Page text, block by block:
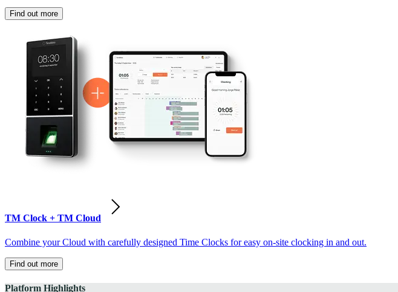
Find out more
TM Clock + TM Cloud
Combine your Cloud with carefully designed Time Clocks for easy on-site clocking in and out.
Find out more
Platform Highlights